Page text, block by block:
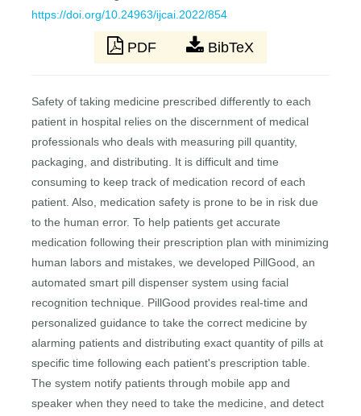
https://doi.org/10.24963/ijcai.2022/854
PDF BibTeX
Safety of taking medicine prescribed differently to each
patient in hospital relies on the discernment of medical
professionals who deals with measuring pill quantity,
packaging, and distributing. It is difficult and time
consuming to keep track of medication record of each
patient. Also, medication safety is prone to be in risk due
to the human error. To help patients get accurate
medication following their prescription plan with minimizing
human labors and mistakes, we developed PillGood, an
automated smart pill dispenser system using facial
recognition technique. PillGood provides real-time and
personalized guidance to take the correct medicine by
alarming patients and distributing exact quantity of pills at
specific time following each patient's prescription table.
The system notify patients through mobile app and
speaker when they need to take the medicine, and detect